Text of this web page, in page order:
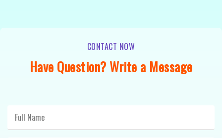
CONTACT NOW
Have Question? Write a Message